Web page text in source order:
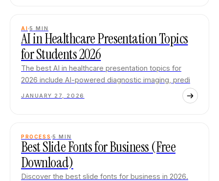
AI 5 MIN
AI in Healthcare Presentation Topics
for Students 2026
The best AI in healthcare presentation topics for
2026 include AI-powered diagnostic imaging, predi
JANUARY 27, 2026
PROCESS 5 MIN
Best Slide Fonts for Business (Free
Download)
Discover the best slide fonts for business in 2026.